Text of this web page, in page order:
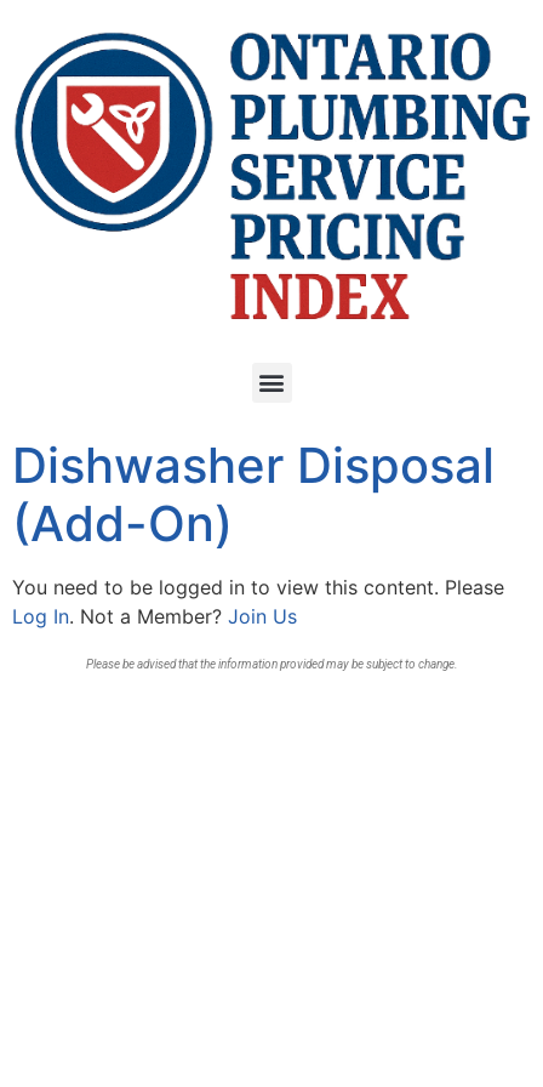
Dishwasher Disposal
(Add-On)
You need to be logged in to view this content. Please
Log In. Not a Member? Join Us
Please be advised that the information provided may be subject to change.